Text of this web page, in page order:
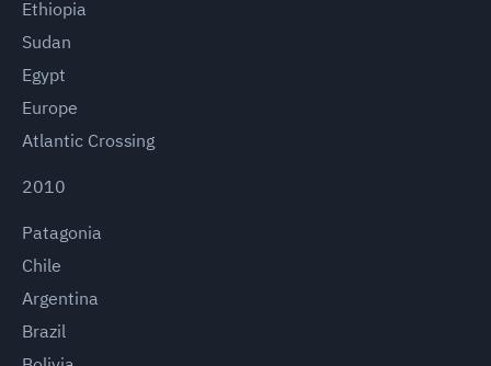
Ethiopia
Sudan
Egypt
Europe
Atlantic Crossing
2010
Patagonia
Chile
Argentina
Brazil